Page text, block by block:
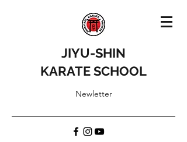
JIYU-SHIN
KARATE SCHOOL
Newletter